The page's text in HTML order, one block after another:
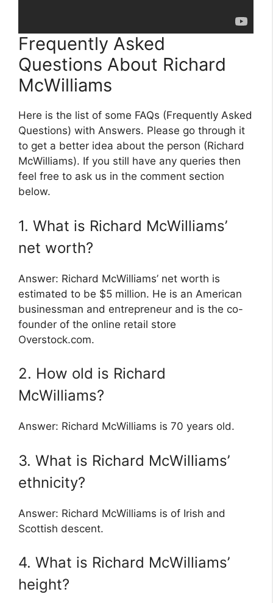
Frequently Asked
Questions About Richard
McWilliams
Here is the list of some FAQs (Frequently Asked
Questions) with Answers. Please go through it
to get a better idea about the person (Richard
McWilliams). If you still have any queries then
feel free to ask us in the comment section
below.
1. What is Richard McWilliams’
net worth?
Answer: Richard McWilliams’ net worth is
estimated to be $5 million. He is an American
businessman and entrepreneur and is the co-
founder of the online retail store
Overstock.com.
2. How old is Richard
McWilliams?
Answer: Richard McWilliams is 70 years old.
3. What is Richard McWilliams’
ethnicity?
Answer: Richard McWilliams is of Irish and
Scottish descent.
4. What is Richard McWilliams’
height?